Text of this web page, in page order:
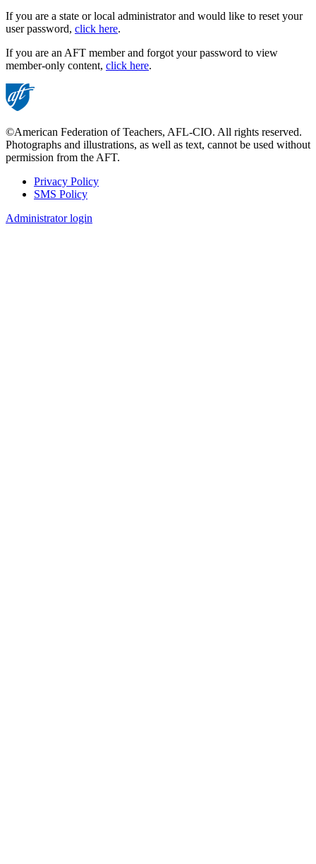
If you are a state or local administrator and would like to reset your
user password, click here.
If you are an AFT member and forgot your password to view
member-only content, click here.
©American Federation of Teachers, AFL-CIO. All rights reserved.
Photographs and illustrations, as well as text, cannot be used without
permission from the AFT.
Footer
Privacy Policy
SMS Policy
Administrator login